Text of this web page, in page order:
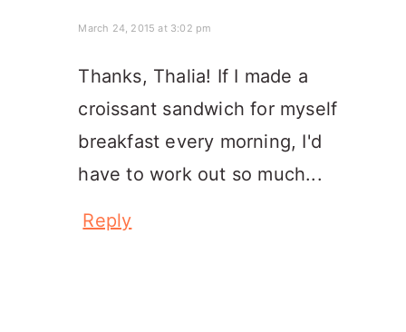
March 24, 2015 at 3:02 pm
Thanks, Thalia! If I made a
croissant sandwich for myself
breakfast every morning, I'd
have to work out so much...
Reply